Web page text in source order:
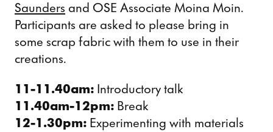
Saunders and OSE Associate Moina Moin.
Participants are asked to please bring in
some scrap fabric with them to use in their
creations.
11-11.40am: Introductory talk
11.40am-12pm: Break
12-1.30pm: Experimenting with materials